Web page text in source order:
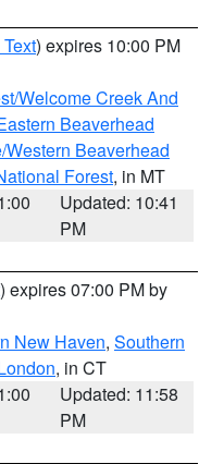
) expires 10:00 PM
Welcome Creek And
Beaverhead
Western Beaverhead
Forest, in MT
Updated: 10:41
PM
) expires 07:00 PM by
New Haven, Southern
, in CT
Updated: 11:58
PM